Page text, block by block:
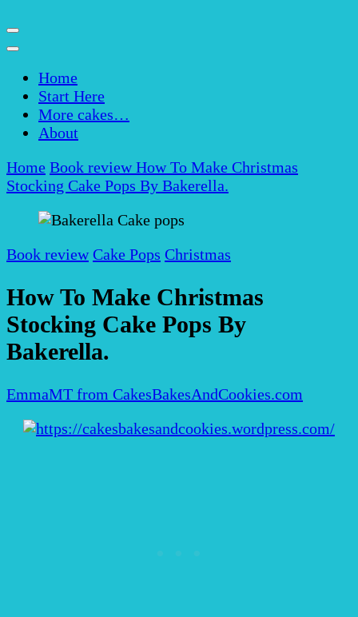
Home
Start Here
More cakes…
About
Home Book reviewHow To Make Christmas
Stocking Cake Pops By Bakerella.
Book review Cake Pops Christmas
How To Make Christmas
Stocking Cake Pops By
Bakerella.
EmmaMT from CakesBakesAndCookies.com